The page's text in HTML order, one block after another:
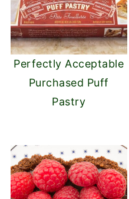
Perfectly Acceptable
Purchased Puff
Pastry